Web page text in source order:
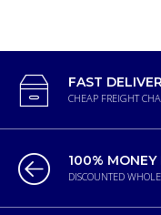
FAST
CHEAP FREIGHT
100% MONEY
DISCOUNTED